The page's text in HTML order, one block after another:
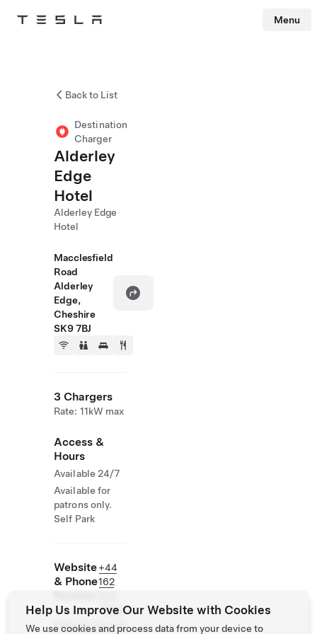
Tesla Menu
Back to List
Destination
Charger
Alderley
Edge
Hotel
Alderley Edge
Hotel
Macclesfield
Road
Alderley
Edge,
Cheshire
SK9 7BJ
3 Chargers
Rate: 11kW max
Access &
Hours
Available 24/7
Available for
patrons only.
Self Park
Website
& Phone
+44
162
3033
https://www.jwl
Help Us Improve Our Website with Cookies
We use cookies and process data from your device to